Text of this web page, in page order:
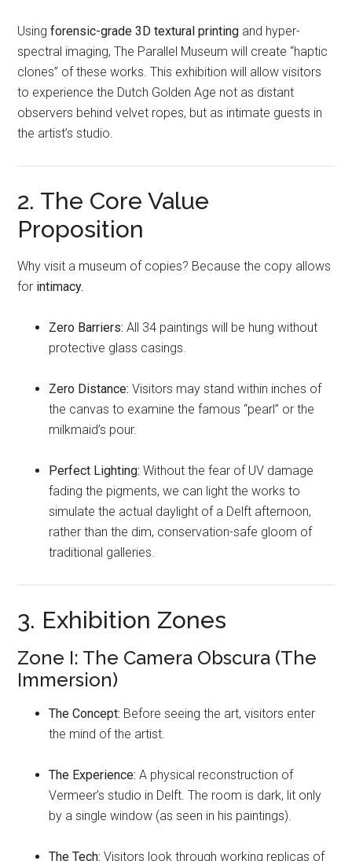
Usingforensic-grade 3D textural printing and hyper-
spectral imaging, The Parallel Museum will create “haptic
clones” of these works. This exhibition will allow visitors
to experience the Dutch Golden Age not as distant
observers behind velvet ropes, but as intimate guests in
the artist’s studio.
2. The Core Value
Proposition
Why visit a museum of copies? Because the copy allows
for intimacy.
Zero Barriers: All 34 paintings will be hung without
protective glass casings.
Zero Distance: Visitors may stand within inches of
the canvas to examine the famous “pearl” or the
milkmaid’s pour.
Perfect Lighting: Without the fear of UV damage
fading the pigments, we can light the works to
simulate the actual daylight of a Delft afternoon,
rather than the dim, conservation-safe gloom of
traditional galleries.
3. Exhibition Zones
Zone I: The Camera Obscura (The
Immersion)
The Concept: Before seeing the art, visitors enter
the mind of the artist.
The Experience: A physical reconstruction of
Vermeer’s studio in Delft. The room is dark, lit only
by a single window (as seen in his paintings).
The Tech: Visitors look through working replicas of